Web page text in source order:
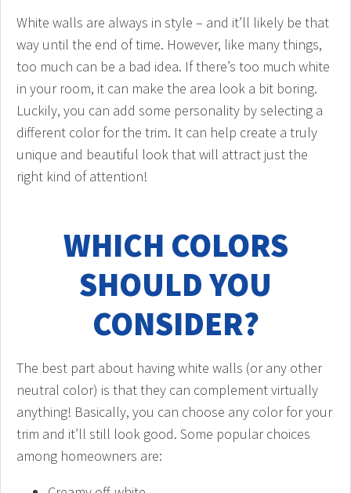
White walls are always in style – and it’ll likely be that
way until the end of time. However, like many things,
too much can be a bad idea. If there’s too much white
in your room, it can make the area look a bit boring.
Luckily, you can add some personality by selecting a
different color for the trim. It can help create a truly
unique and beautiful look that will attract just the
right kind of attention!
WHICH COLORS
SHOULD YOU
CONSIDER?
The best part about having white walls (or any other
neutral color) is that they can complement virtually
anything! Basically, you can choose any color for your
trim and it’ll still look good. Some popular choices
among homeowners are: